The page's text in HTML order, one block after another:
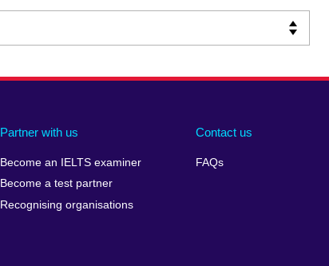
Partner with us
Become an IELTS examiner
Become a test partner
Recognising organisations
Contact us
FAQs